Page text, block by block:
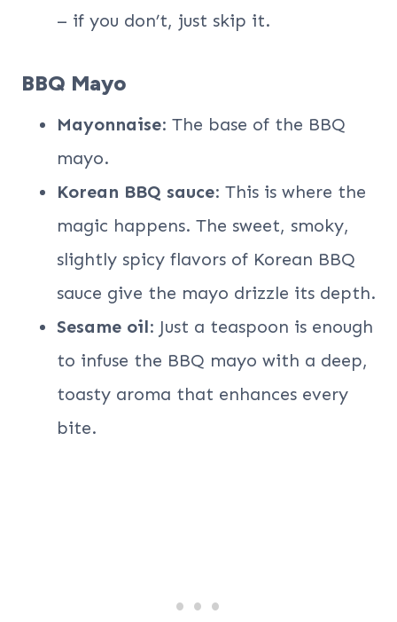
– if you don’t, just skip it.
BBQ Mayo
Mayonnaise: The base of the BBQ
mayo.
Korean BBQ sauce: This is where the
magic happens. The sweet, smoky,
slightly spicy flavors of Korean BBQ
sauce give the mayo drizzle its depth.
Sesame oil: Just a teaspoon is enough
to infuse the BBQ mayo with a deep,
toasty aroma that enhances every
bite.